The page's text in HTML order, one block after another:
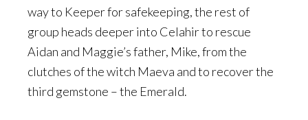
way to Keeper for safekeeping, the rest of
group heads deeper into Celahir to rescue
Aidan and Maggie’s father, Mike, from the
clutches of the witch Maeva and to recover the
third gemstone – the Emerald.